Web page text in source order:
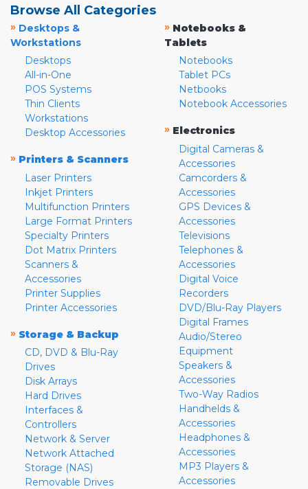
Browse All Categories
» Desktops &
Workstations
Desktops
All-in-One
POS Systems
Thin Clients
Workstations
Desktop Accessories
» Printers & Scanners
Laser Printers
Inkjet Printers
Multifunction Printers
Large Format Printers
Specialty Printers
Dot Matrix Printers
Scanners &
Accessories
Printer Supplies
Printer Accessories
» Storage & Backup
CD, DVD & Blu-Ray
Drives
Disk Arrays
Hard Drives
Interfaces &
Controllers
Network & Server
Network Attached
Storage (NAS)
Removable Drives
» Notebooks &
Tablets
Notebooks
Tablet PCs
Netbooks
Notebook Accessories
» Electronics
Digital Cameras &
Accessories
Camcorders &
Accessories
GPS Devices &
Accessories
Televisions
Telephones &
Accessories
Digital Voice
Recorders
DVD/Blu-Ray Players
Digital Frames
Audio/Stereo
Equipment
Speakers &
Accessories
Two-Way Radios
Handhelds &
Accessories
Headphones &
Accessories
MP3 Players &
Accessories